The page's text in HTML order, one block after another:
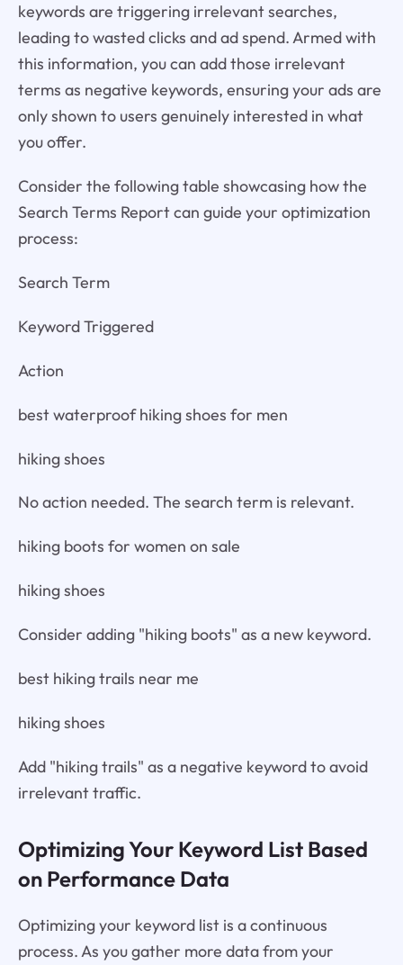
keywords are triggering irrelevant searches,
leading to wasted clicks and ad spend. Armed with
this information, you can add those irrelevant
terms as negative keywords, ensuring your ads are
only shown to users genuinely interested in what
you offer.
Consider the following table showcasing how the
Search Terms Report can guide your optimization
process:
Search Term
Keyword Triggered
Action
best waterproof hiking shoes for men
hiking shoes
No action needed. The search term is relevant.
hiking boots for women on sale
hiking shoes
Consider adding "hiking boots" as a new keyword.
best hiking trails near me
hiking shoes
Add "hiking trails" as a negative keyword to avoid
irrelevant traffic.
Optimizing Your Keyword List Based
on Performance Data
Optimizing your keyword list is a continuous
process. As you gather more data from your